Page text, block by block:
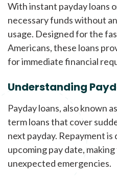
With instant payday loans
necessary funds without
usage. Designed for the
Americans, these loans
for immediate financial
Understanding
Payday loans, also known
term loans that cover
next payday. Repayment is
upcoming pay date,
unexpected emergencies.